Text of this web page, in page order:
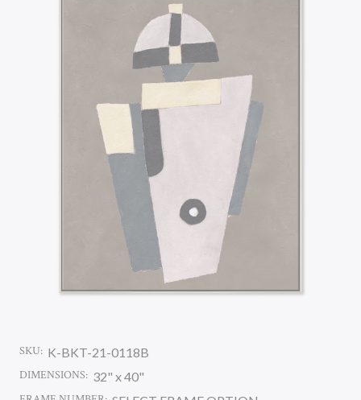
SKU: K-BKT-21-0118B
DIMENSIONS: 32" x 40"